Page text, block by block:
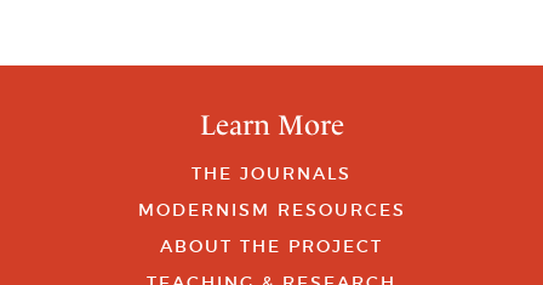
Learn More
THE JOURNALS
MODERNISM RESOURCES
ABOUT THE PROJECT